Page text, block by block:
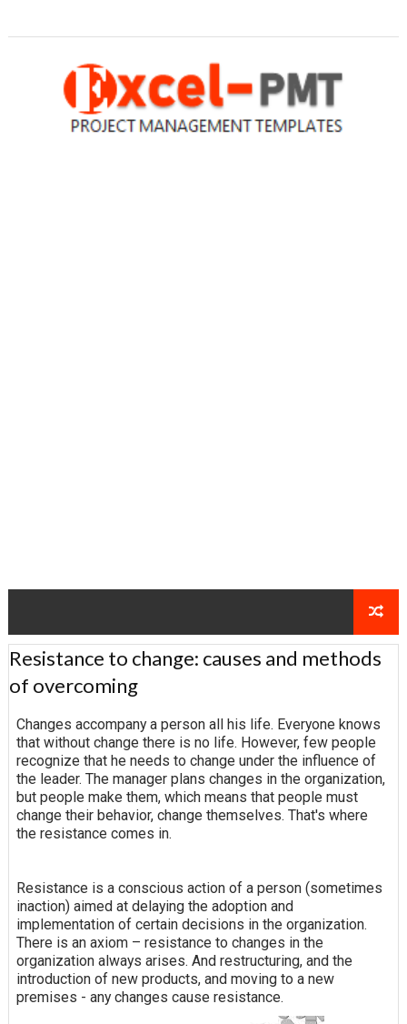
Resistance to change: causes and methods
of overcoming
Changes accompany a person all his life. Everyone knows
that without change there is no life. However, few people
recognize that he needs to change under the influence of
the leader. The manager plans changes in the organization,
but people make them, which means that people must
change their behavior, change themselves. That's where
the resistance comes in.
Resistance is a conscious action of a person (sometimes
inaction) aimed at delaying the adoption and
implementation of certain decisions in the organization.
There is an axiom – resistance to changes in the
organization always arises. And restructuring, and the
introduction of new products, and moving to a new
premises - any changes cause resistance.